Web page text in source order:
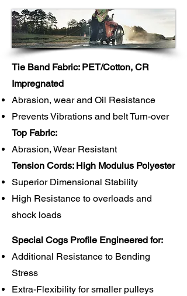
Tie Band Fabric: PET/Cotton, CR
Impregnated
Abrasion, wear and Oil Resistance
Prevents Vibrations and belt Turn-over
Top Fabric:
Abrasion, Wear Resistant
Tension Cords: High Modulus Polyester
Superior Dimensional Stability
High Resistance to overloads and
shock loads
Special Cogs Profile Engineered for:
Additional Resistance to Bending
Stress
Extra-Flexibility for smaller pulleys